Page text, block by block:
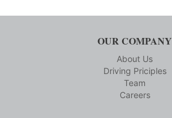
OUR COMPANY
About Us
Driving Priciples
Team
Careers